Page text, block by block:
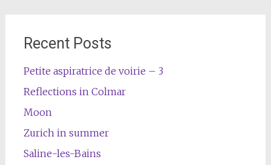
Recent Posts
Petite aspiratrice de voirie – 3
Reflections in Colmar
Moon
Zurich in summer
Saline-les-Bains